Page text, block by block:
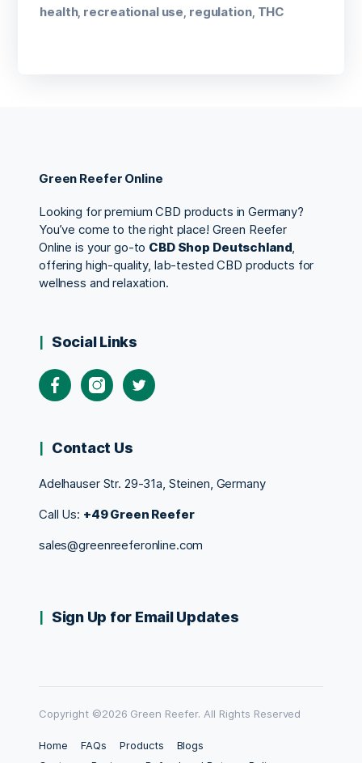
health, recreational use regulation, THC
Green Reefer Online
Looking for premium CBD products in Germany?
You’ve come to the right place! Green Reefer
Online is your go-to CBD Shop Deutschland,
offering high-quality, lab-tested CBD products for
wellness and relaxation.
Social Links
Contact Us
Adelhauser Str. 29-31a, Steinen, Germany
Call Us: +49 Green Reefer
sales@greenreeferonline.com
Sign Up for Email Updates
Copyright ©2026 Green Reefer. All Rights Reserved
Home FAQs Products
Blogs